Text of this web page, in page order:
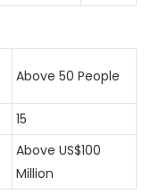
Above 50 People
15
Above US$100
Million